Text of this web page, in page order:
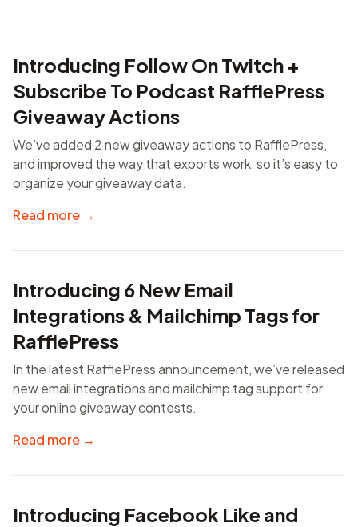
Introducing Follow On Twitch +
Subscribe To Podcast RafflePress
Giveaway Actions
We’ve added 2 new giveaway actions to RafflePress,
and improved the way that exports work, so it’s easy to
organize your giveaway data.
Read more →
Introducing 6 New Email
Integrations & Mailchimp Tags for
RafflePress
In the latest RafflePress announcement, we’ve released
new email integrations and mailchimp tag support for
your online giveaway contests.
Read more →
Introducing Facebook Like and